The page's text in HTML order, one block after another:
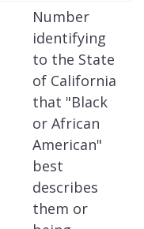
Number
identifying
to the State
of California
that "Black
or African
American"
best
describes
them or